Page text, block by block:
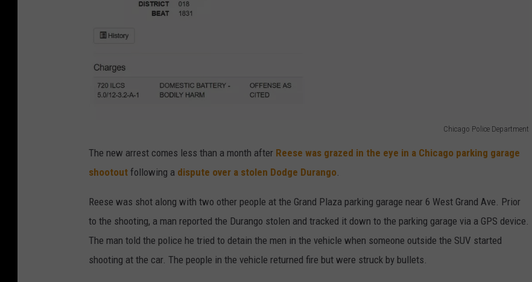
Chicago Police Department
R
e
e
s
The new arrest comes less than a month after Reese was grazed in the eye in a Chicago parking garage
shootout following a dispute over a stolen Dodge Durango
Reese was shot along with two other people at the Grand Plaza parking garage near 6 West Grand Ave. Prior
to the shooting, a man reported the Durango stolen and tracked it down to the parking garage via a GPS device.
The man told the police he tried to detain the men in the vehicle when someone outside the SUV started
shooting at the car. The people in the vehicle returned fire but were struck by bullets.